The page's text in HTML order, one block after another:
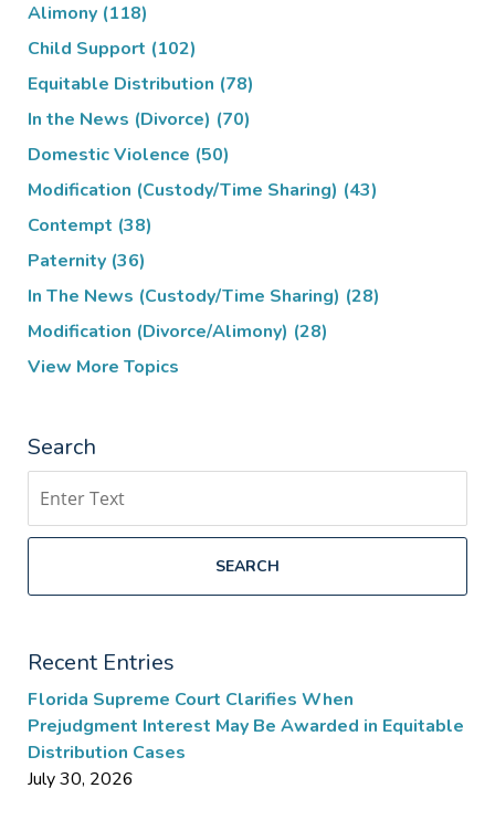
Alimony (118)
Child Support (102)
Equitable Distribution (78)
In the News (Divorce) (70)
Domestic Violence (50)
Modification (Custody/Time Sharing) (43)
Contempt (38)
Paternity (36)
In The News (Custody/Time Sharing) (28)
Modification (Divorce/Alimony) (28)
View More Topics
Search
SEARCH
Recent Entries
Florida Supreme Court Clarifies When
Prejudgment Interest May Be Awarded in Equitable
Distribution Cases
July 30, 2026